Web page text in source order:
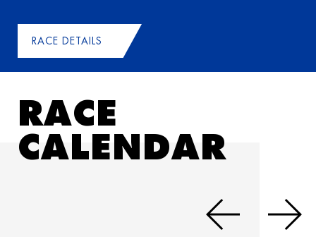
RACE DETAILS
RACE
CALENDAR